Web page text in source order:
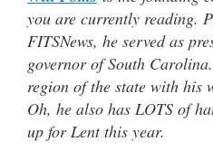
you are currently reading.
FITSNews, he served as
governor of South
region of the state with his
Oh, he also has LOTS of
up for Lent this year.